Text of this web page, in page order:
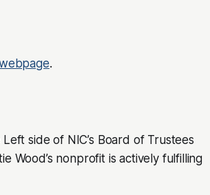
.
side of NIC’s Board of Trustees
Wood’s nonprofit is actively fulfilling